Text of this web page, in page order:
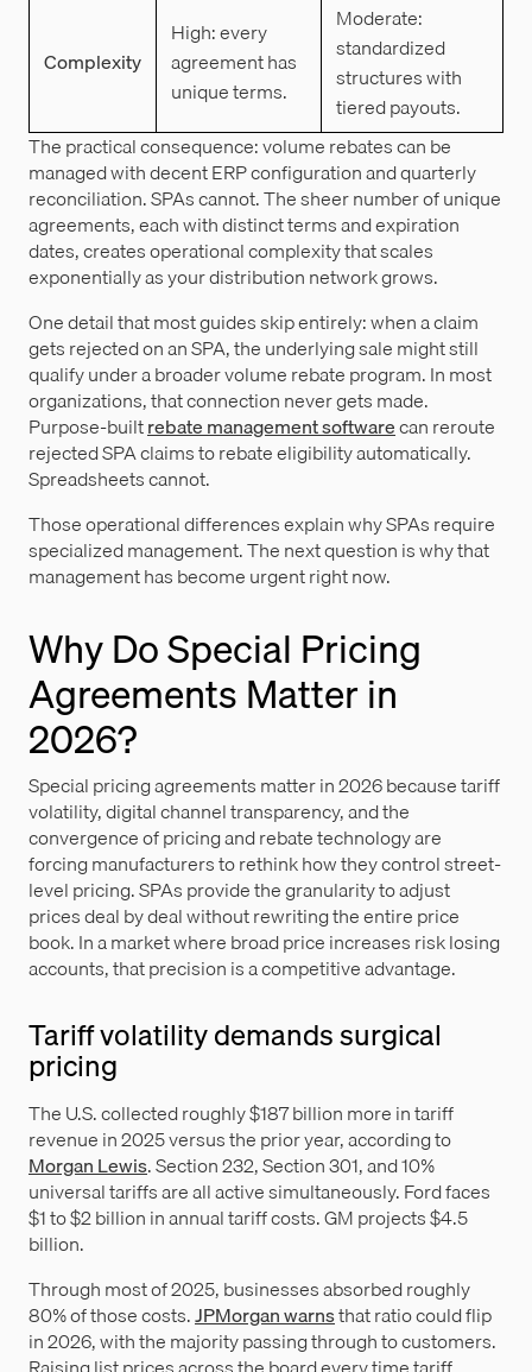
Complexity
High: every
agreement has
unique terms.
Moderate:
standardized
structures with
tiered payouts.
The practical consequence: volume rebates can be
managed with decent ERP configuration and quarterly
reconciliation. SPAs cannot. The sheer number of unique
agreements, each with distinct terms and expiration
dates, creates operational complexity that scales
exponentially as your distribution network grows.
One detail that most guides skip entirely: when a claim
gets rejected on an SPA, the underlying sale might still
qualify under a broader volume rebate program. In most
organizations, that connection never gets made.
Purpose-builtrebate management softwarecan reroute
rejected SPA claims to rebate eligibility automatically.
Spreadsheets cannot.
Those operational differences explain why SPAs require
specialized management. The next question is why that
management has become urgent right now.
Why Do Special Pricing
Agreements Matter in
2026?
Special pricing agreements matter in 2026 because tariff
volatility, digital channel transparency, and the
convergence of pricing and rebate technology are
forcing manufacturers to rethink how they control street-
level pricing. SPAs provide the granularity to adjust
prices deal by deal without rewriting the entire price
book. In a market where broad price increases risk losing
accounts, that precision is a competitive advantage.
Tariff volatility demands surgical
pricing
The U.S. collected roughly $187 billion more in tariff
revenue in 2025 versus the prior year, according to
Morgan Lewis. Section 232, Section 301, and 10%
universal tariffs are all active simultaneously. Ford faces
$1 to $2 billion in annual tariff costs. GM projects $4.5
billion.
Through most of 2025, businesses absorbed roughly
80% of those costs.JPMorgan warnsthat ratio could flip
in 2026, with the majority passing through to customers.